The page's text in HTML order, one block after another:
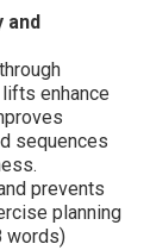
and
enhance
sequences
prevents
planning
words)